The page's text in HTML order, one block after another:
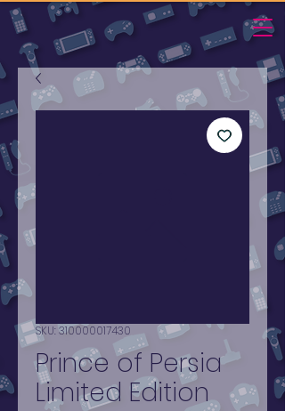
SKU: 310000017430
Prince of Persia
Limited Edition